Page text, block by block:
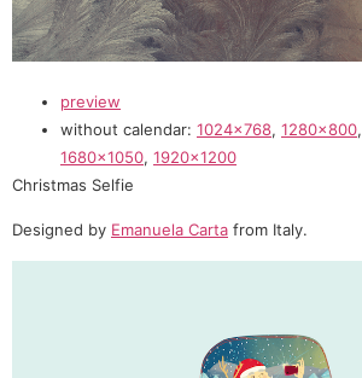
preview
without calendar: 1024×768, 1280×800,
1680×1050, 1920×1200
Christmas Selfie
Designed by Emanuela Carta from Italy.